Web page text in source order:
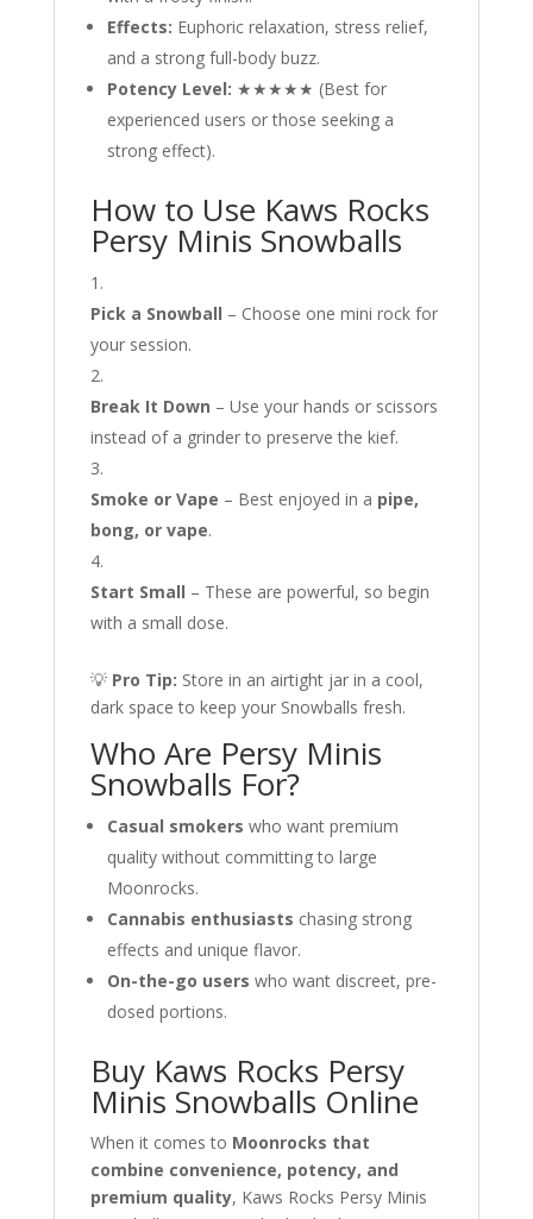
Effects: Euphoric relaxation, stress relief,
and a strong full-body buzz.
Potency Level: ★★★★★ (Best for
experienced users or those seeking a
strong effect).
How to Use Kaws Rocks
Persy Minis Snowballs
Pick a Snowball – Choose one mini rock for
your session.
Break It Down – Use your hands or scissors
instead of a grinder to preserve the kief.
Smoke or Vape – Best enjoyed in a pipe,
bong, or vape.
Start Small – These are powerful, so begin
with a small dose.
💡 Pro Tip: Store in an airtight jar in a cool,
dark space to keep your Snowballs fresh.
Who Are Persy Minis
Snowballs For?
Casual smokers who want premium
quality without committing to large
Moonrocks.
Cannabis enthusiasts chasing strong
effects and unique flavor.
On-the-go users who want discreet, pre-
dosed portions.
Buy Kaws Rocks Persy
Minis Snowballs Online
When it comes to Moonrocks that
combine convenience, potency, and
premium quality, Kaws Rocks Persy Minis